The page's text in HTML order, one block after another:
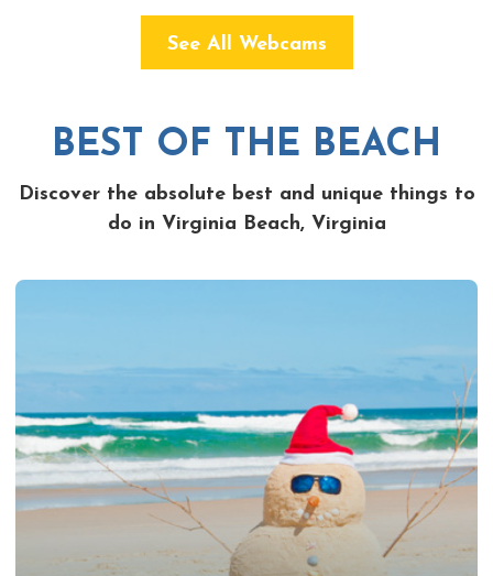
See All Webcams
BEST OF THE BEACH
Discover the absolute best and unique things to
do in Virginia Beach, Virginia